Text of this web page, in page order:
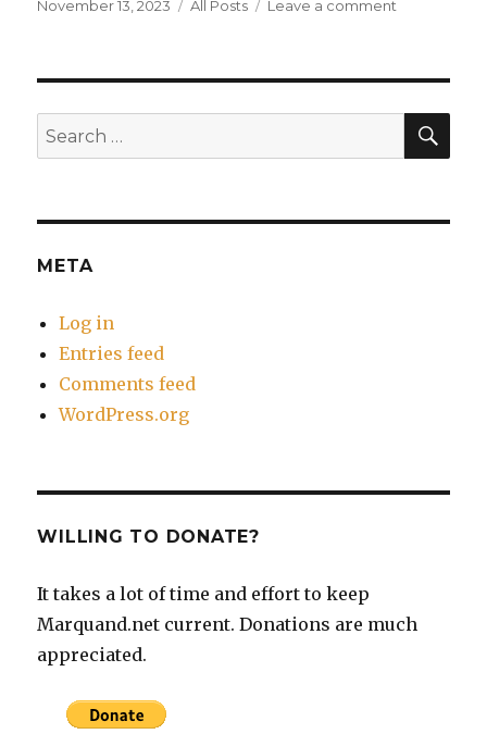
Posted
November 13, 2023 Categories
All Posts Leave a comment
Search
for:
META
Log in
Entries feed
Comments feed
WordPress.org
WILLING TO DONATE?
It takes a lot of time and effort to keep
Marquand.net current. Donations are much
appreciated.